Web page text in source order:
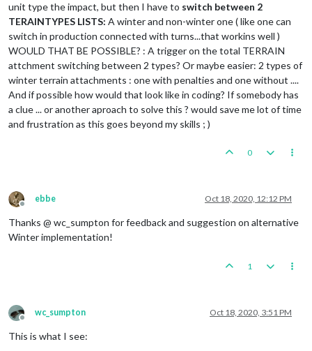
unit type the impact, but then I have to switch between 2
TERAINTYPES LISTS: A winter and non-winter one ( like one can
switch in production connected with turns...that workins well )
WOULD THAT BE POSSIBLE? : A trigger on the total TERRAIN
attchment switching between 2 types? Or maybe easier: 2 types of
winter terrain attachments : one with penalties and one without ....
And if possible how would that look like in coding? If somebody has
a clue ... or another aproach to solve this ? would save me lot of time
and frustration as this goes beyond my skills ; )
0
Offline
ebbe Oct 18, 2020, 12:12 PM
Thanks @ wc_sumpton for feedback and suggestion on alternative
Winter implementation!
1
Offline
wc_sumpton Oct 18, 2020, 3:51 PM
This is what I see: